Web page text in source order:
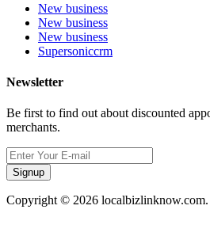
New business
New business
New business
Supersoniccrm
Newsletter
Be first to find out about discounted
merchants.
Signup
Copyright © 2026 localbizlinknow.com.